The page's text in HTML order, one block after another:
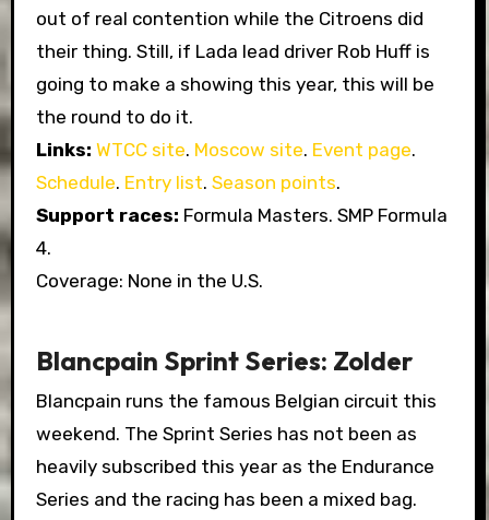
out of real contention while the Citroens did
their thing. Still, if Lada lead driver Rob Huff is
going to make a showing this year, this will be
the round to do it.
Links: WTCC site. Moscow site. Event page.
Schedule. Entry list. Season points.
Support races: Formula Masters. SMP Formula
4.
Coverage: None in the U.S.
Blancpain Sprint Series: Zolder
Blancpain runs the famous Belgian circuit this
weekend. The Sprint Series has not been as
heavily subscribed this year as the Endurance
Series and the racing has been a mixed bag.